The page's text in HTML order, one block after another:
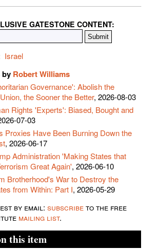
GATESTONE CONTENT:
Israel
by Robert Williams
Governance': Abolish the
the Sooner the Better, 2026-08-03
Rights 'Experts': Biased, Bought and
07-03
Proxies Have Been Burning Down the
, 2026-06-17
Administration 'Making States that
Great Again', 2026-06-10
Brotherhood's War to Destroy the
from Within: Part I, 2026-05-29
by email: subscribeto the free
mailing list.
this item